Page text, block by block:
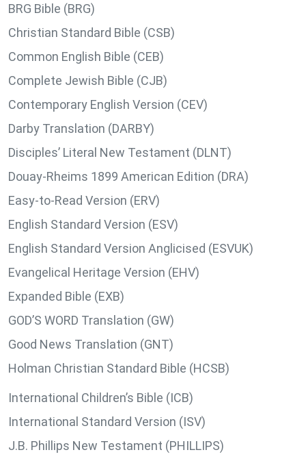
BRG Bible (BRG)
Christian Standard Bible (CSB)
Common English Bible (CEB)
Complete Jewish Bible (CJB)
Contemporary English Version (CEV)
Darby Translation (DARBY)
Disciples’ Literal New Testament (DLNT)
Douay-Rheims 1899 American Edition (DRA)
Easy-to-Read Version (ERV)
English Standard Version (ESV)
English Standard Version Anglicised (ESVUK)
Evangelical Heritage Version (EHV)
Expanded Bible (EXB)
GOD’S WORD Translation (GW)
Good News Translation (GNT)
Holman Christian Standard Bible (HCSB)
International Children’s Bible (ICB)
International Standard Version (ISV)
J.B. Phillips New Testament (PHILLIPS)